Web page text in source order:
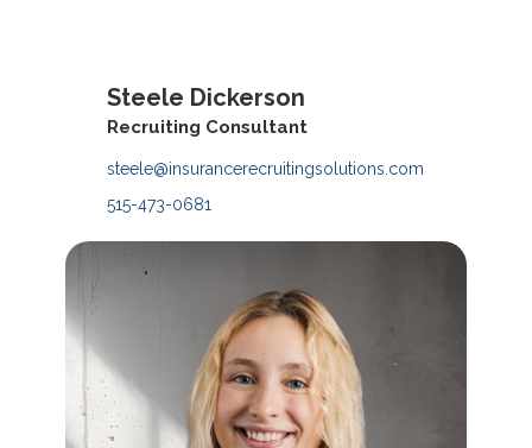
Contact
Steele Dickerson
Recruiting Consultant
steele@insurancerecruitingsolutions.com
515-473-0681